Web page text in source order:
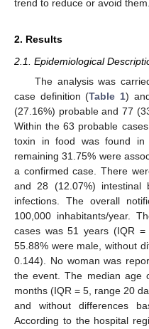
trend to reduce or avoid them.
2. Results
2.1. Epidemiological
The analysis was
case definition (Table 1)
(27.16%) probable and 77
Within the 63 probable
toxin in food was found
remaining 31.75% were
a confirmed case. There
and 28 (12.07%) intestinal
infections. The overall
100,000 inhabitants/year.
cases was 51 years (IQR
55.88% were male, without
0.144). No woman was
the event. The median age
months (IQR = 5, range 20
and without differences
According to the hospital